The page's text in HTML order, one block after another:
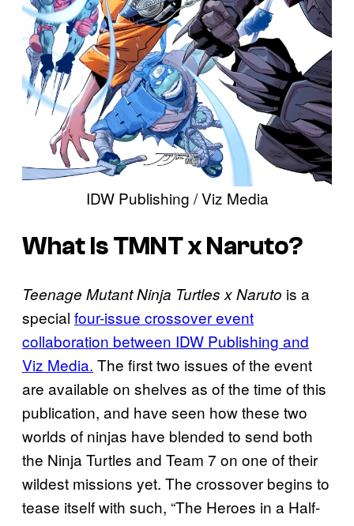
IDW Publishing / Viz Media
What Is TMNT x Naruto?
Teenage Mutant Ninja Turtles x Naruto is a
special four-issue crossover event
collaboration between IDW Publishing and
Viz Media. The first two issues of the event
are available on shelves as of the time of this
publication, and have seen how these two
worlds of ninjas have blended to send both
the Ninja Turtles and Team 7 on one of their
wildest missions yet. The crossover begins to
tease itself with such, “The Heroes in a Half-